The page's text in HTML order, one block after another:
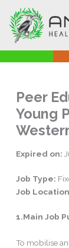
content
Peer
Young
Expired on:
Job Type:
Job
1.Main Job
To mobilise